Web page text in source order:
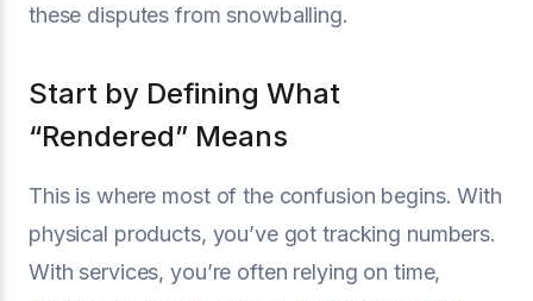
these disputes from snowballing.
Start by Defining What
“Rendered” Means
This is where most of the confusion begins. With
physical products, you’ve got tracking numbers.
With services, you’re often relying on time,